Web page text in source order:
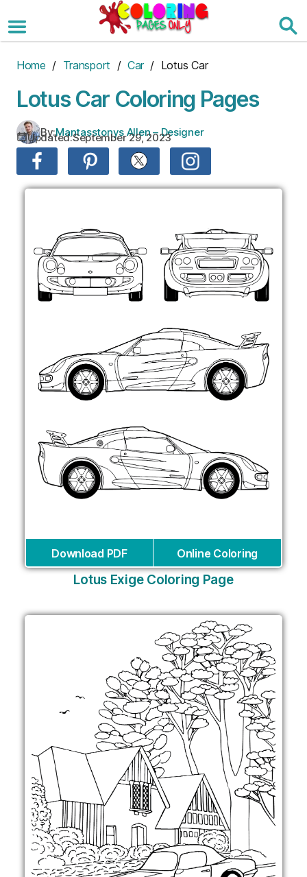
to
the
Home / Transport / Car/ Lotus Car
Lotus Car Coloring Pages
By:Mantasstonys Allen – Designer
Updated:September 29, 2023
Download PDF Online Coloring
Lotus Exige Coloring Page